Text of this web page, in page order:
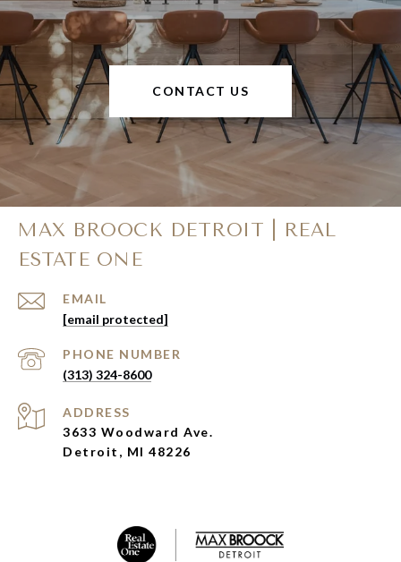
CONTACT US
MAX BROOCK DETROIT | REAL
ESTATE ONE
EMAIL
[email protected]
PHONE NUMBER
(313) 324-8600
ADDRESS
3633 Woodward Ave.
Detroit, MI 48226